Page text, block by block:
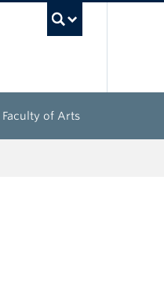
Faculty of Arts